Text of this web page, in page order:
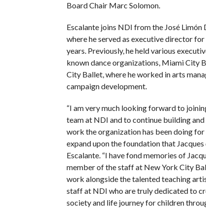
Board Chair Marc Solomon.
Escalante joins NDI from the José Limón
where he served as executive director
years. Previously, he held various
known dance organizations, Miami City
City Ballet, where he worked in arts
campaign development.
“I am very much looking forward to
team at NDI and to continue building
work the organization has been doing for
expand upon the foundation that Jacques
Escalante. “I have fond memories of
member of the staff at New York City
work alongside the talented teaching
staff at NDI who are truly dedicated to
society and life journey for children